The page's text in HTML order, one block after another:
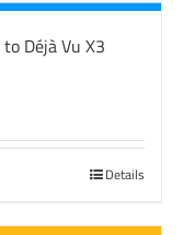
Déjà Vu X3
Details